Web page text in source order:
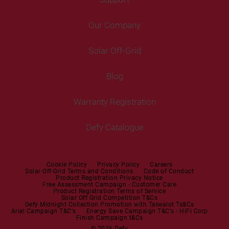
Built-in Ovens
Built-in Hobs
Built-in Hoods
Built-in Sets
Microwaves
Dishwashers
Freestanding Washing Machines
Washer Dryers
Washer Dryers
Tumble Dryers
Fans
Portable Air Conditioner
Air Conditioners
Help Centre
User Manuals
Our Company
Solar Off-Grid
Blog
Warranty Registration
Defy Catalogue
Cookie Policy Privacy Policy
Careers
Solar Off-Grid Terms and Conditions
Code of Conduct
Product Registration Privacy Notice
Free Assessment Campaign - Customer Care
Product Registration Terms of Service
Solar Off Grid Competition T&Cs
Defy Midnight Collection Promotion with Takealot Ts&Cs
Ariel Campaign T&C's
Energy Save Campaign T&C's - HiFi Corp
Finish Campaign t&Cs